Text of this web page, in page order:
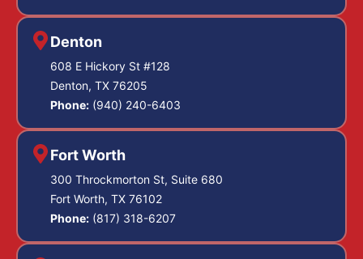
Denton
608 E Hickory St #128
Denton, TX 76205
Phone: (940) 240-6403
Fort Worth
300 Throckmorton St, Suite 680
Fort Worth, TX 76102
Phone: (817) 318-6207